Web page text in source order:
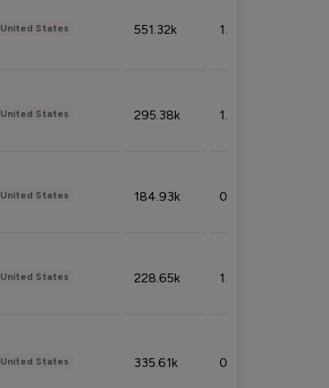
United States 551.32k 1.74%
United States 295.38k 1.06%
United States 184.93k 0.32%
United States 228.65k 1.39%
United States 335.61k 0.86%